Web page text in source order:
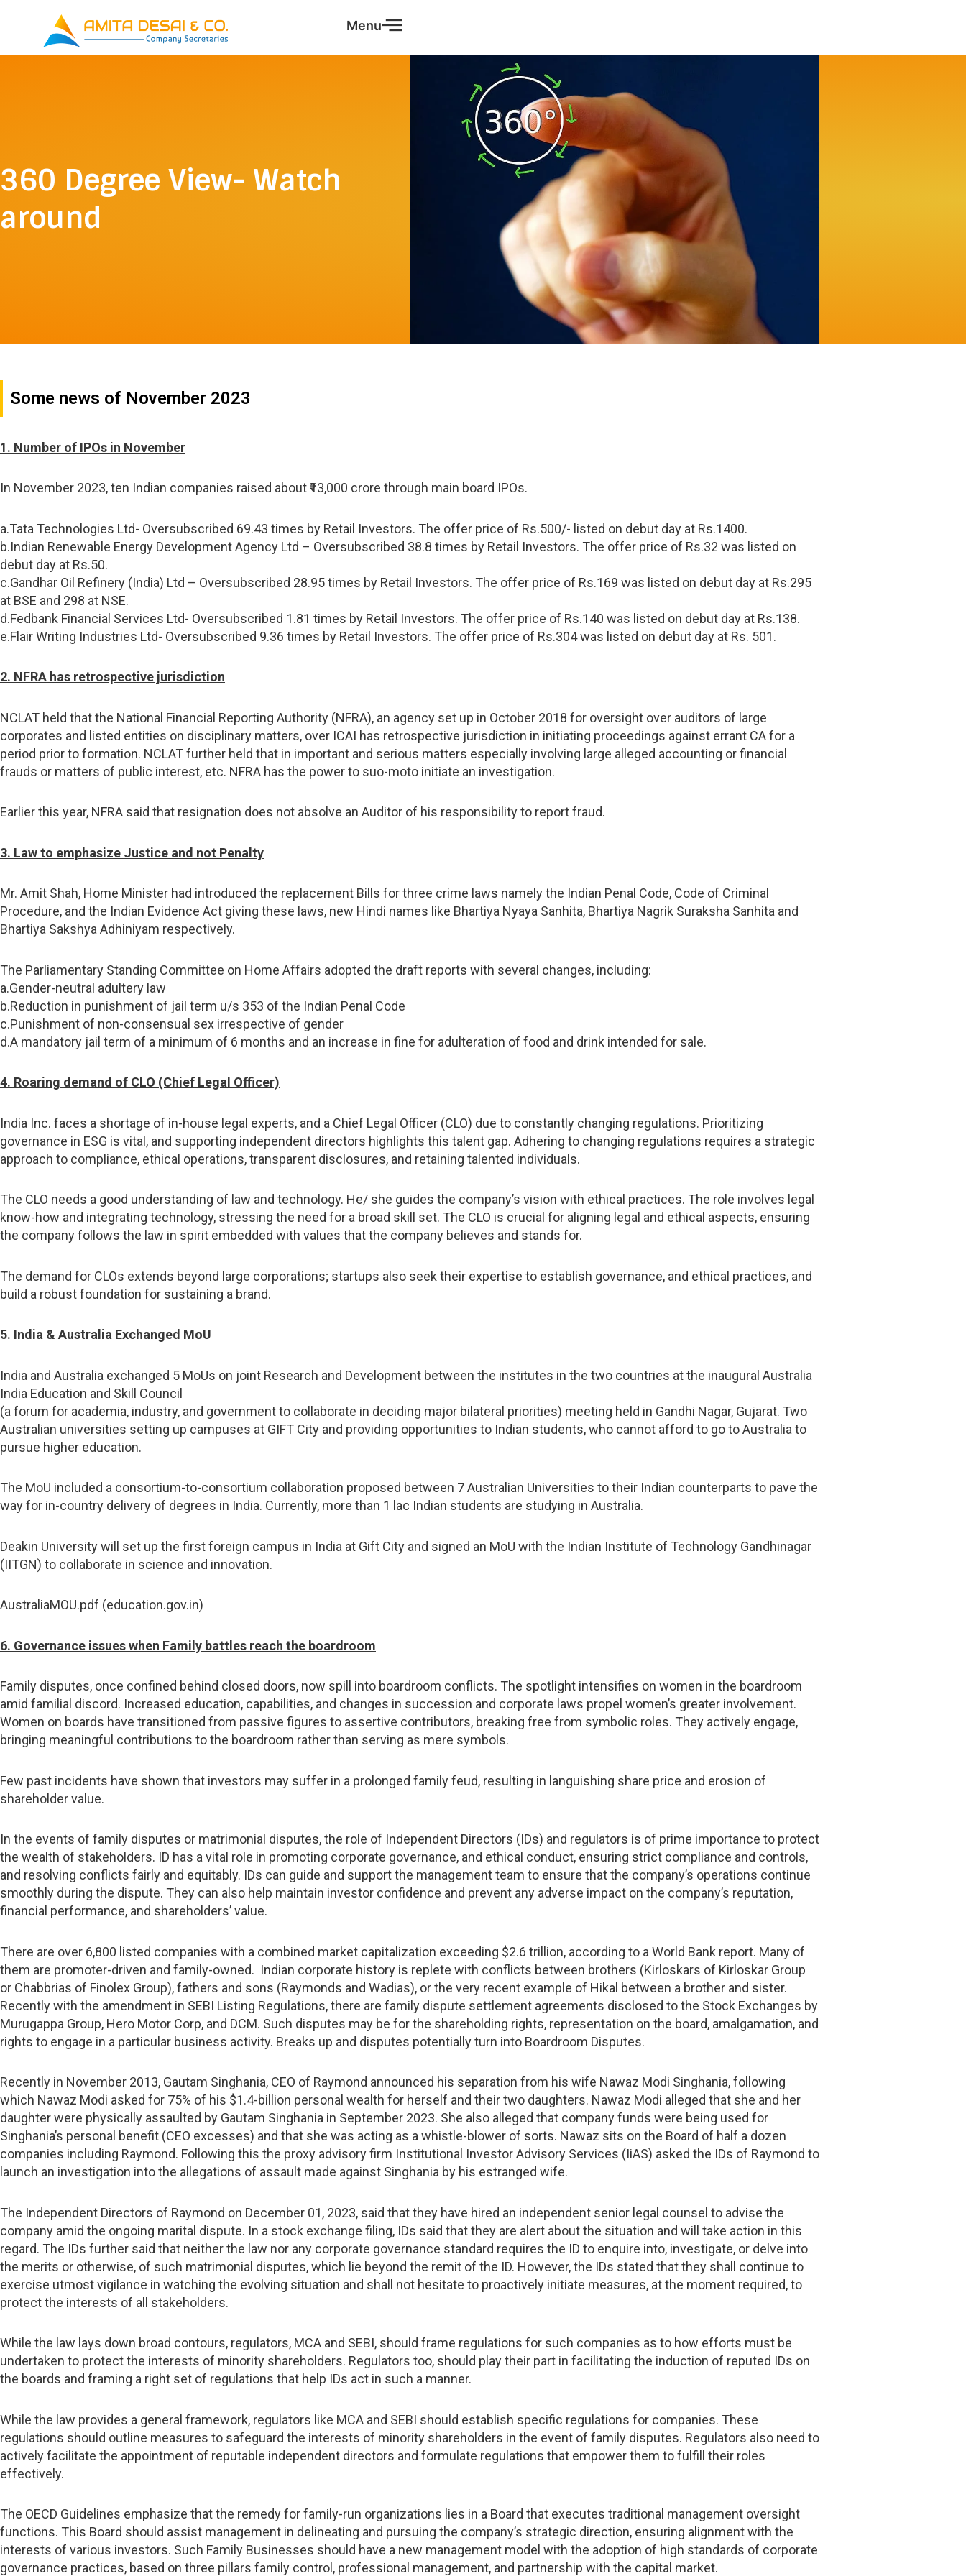
Menu
360 Degree View- Watch
around
Some news of November 2023
1. Number of IPOs in November
In November 2023, ten Indian companies raised about ₹13,000 crore through main board IPOs.
a.Tata Technologies Ltd- Oversubscribed 69.43 times by Retail Investors. The offer price of Rs.500/- listed on debut day at Rs.1400.
b.Indian Renewable Energy Development Agency Ltd – Oversubscribed 38.8 times by Retail Investors. The offer price of Rs.32 was listed on
debut day at Rs.50.
c.Gandhar Oil Refinery (India) Ltd – Oversubscribed 28.95 times by Retail Investors. The offer price of Rs.169 was listed on debut day at Rs.295
at BSE and 298 at NSE.
d.Fedbank Financial Services Ltd- Oversubscribed 1.81 times by Retail Investors. The offer price of Rs.140 was listed on debut day at Rs.138.
e.Flair Writing Industries Ltd- Oversubscribed 9.36 times by Retail Investors. The offer price of Rs.304 was listed on debut day at Rs. 501.
2. NFRA has retrospective jurisdiction
NCLAT held that the National Financial Reporting Authority (NFRA), an agency set up in October 2018 for oversight over auditors of large
corporates and listed entities on disciplinary matters, over ICAI has retrospective jurisdiction in initiating proceedings against errant CA for a
period prior to formation. NCLAT further held that in important and serious matters especially involving large alleged accounting or financial
frauds or matters of public interest, etc. NFRA has the power to suo-moto initiate an investigation.
Earlier this year, NFRA said that resignation does not absolve an Auditor of his responsibility to report fraud.
3. Law to emphasize Justice and not Penalty
Mr. Amit Shah, Home Minister had introduced the replacement Bills for three crime laws namely the Indian Penal Code, Code of Criminal
Procedure, and the Indian Evidence Act giving these laws, new Hindi names like Bhartiya Nyaya Sanhita, Bhartiya Nagrik Suraksha Sanhita and
Bhartiya Sakshya Adhiniyam respectively.
The Parliamentary Standing Committee on Home Affairs adopted the draft reports with several changes, including:
a.Gender-neutral adultery law
b.Reduction in punishment of jail term u/s 353 of the Indian Penal Code
c.Punishment of non-consensual sex irrespective of gender
d.A mandatory jail term of a minimum of 6 months and an increase in fine for adulteration of food and drink intended for sale.
4. Roaring demand of CLO (Chief Legal Officer)
India Inc. faces a shortage of in-house legal experts, and a Chief Legal Officer (CLO) due to constantly changing regulations. Prioritizing
governance in ESG is vital, and supporting independent directors highlights this talent gap. Adhering to changing regulations requires a strategic
approach to compliance, ethical operations, transparent disclosures, and retaining talented individuals.
The CLO needs a good understanding of law and technology. He/ she guides the company’s vision with ethical practices. The role involves legal
know-how and integrating technology, stressing the need for a broad skill set. The CLO is crucial for aligning legal and ethical aspects, ensuring
the company follows the law in spirit embedded with values that the company believes and stands for.
The demand for CLOs extends beyond large corporations; startups also seek their expertise to establish governance, and ethical practices, and
build a robust foundation for sustaining a brand.
5. India & Australia Exchanged MoU
India and Australia exchanged 5 MoUs on joint Research and Development between the institutes in the two countries at the inaugural Australia
India Education and Skill Council
(a forum for academia, industry, and government to collaborate in deciding major bilateral priorities) meeting held in Gandhi Nagar, Gujarat. Two
Australian universities setting up campuses at GIFT City and providing opportunities to Indian students, who cannot afford to go to Australia to
pursue higher education.
The MoU included a consortium-to-consortium collaboration proposed between 7 Australian Universities to their Indian counterparts to pave the
way for in-country delivery of degrees in India. Currently, more than 1 lac Indian students are studying in Australia.
Deakin University will set up the first foreign campus in India at Gift City and signed an MoU with the Indian Institute of Technology Gandhinagar
(IITGN) to collaborate in science and innovation.
AustraliaMOU.pdf (education.gov.in)
6. Governance issues when Family battles reach the boardroom
Family disputes, once confined behind closed doors, now spill into boardroom conflicts. The spotlight intensifies on women in the boardroom
amid familial discord. Increased education, capabilities, and changes in succession and corporate laws propel women’s greater involvement.
Women on boards have transitioned from passive figures to assertive contributors, breaking free from symbolic roles. They actively engage,
bringing meaningful contributions to the boardroom rather than serving as mere symbols.
Few past incidents have shown that investors may suffer in a prolonged family feud, resulting in languishing share price and erosion of
shareholder value.
In the events of family disputes or matrimonial disputes, the role of Independent Directors (IDs) and regulators is of prime importance to protect
the wealth of stakeholders. ID has a vital role in promoting corporate governance, and ethical conduct, ensuring strict compliance and controls,
and resolving conflicts fairly and equitably. IDs can guide and support the management team to ensure that the company’s operations continue
smoothly during the dispute. They can also help maintain investor confidence and prevent any adverse impact on the company’s reputation,
financial performance, and shareholders’ value.
There are over 6,800 listed companies with a combined market capitalization exceeding $2.6 trillion, according to a World Bank report. Many of
them are promoter-driven and family-owned. Indian corporate history is replete with conflicts between brothers (Kirloskars of Kirloskar Group
or Chabbrias of Finolex Group), fathers and sons (Raymonds and Wadias), or the very recent example of Hikal between a brother and sister.
Recently with the amendment in SEBI Listing Regulations, there are family dispute settlement agreements disclosed to the Stock Exchanges by
Murugappa Group, Hero Motor Corp, and DCM. Such disputes may be for the shareholding rights, representation on the board, amalgamation, and
rights to engage in a particular business activity. Breaks up and disputes potentially turn into Boardroom Disputes.
Recently in November 2013, Gautam Singhania, CEO of Raymond announced his separation from his wife Nawaz Modi Singhania, following
which Nawaz Modi asked for 75% of his $1.4-billion personal wealth for herself and their two daughters. Nawaz Modi alleged that she and her
daughter were physically assaulted by Gautam Singhania in September 2023. She also alleged that company funds were being used for
Singhania’s personal benefit (CEO excesses) and that she was acting as a whistle-blower of sorts. Nawaz sits on the Board of half a dozen
companies including Raymond. Following this the proxy advisory firm Institutional Investor Advisory Services (IiAS) asked the IDs of Raymond to
launch an investigation into the allegations of assault made against Singhania by his estranged wife.
The Independent Directors of Raymond on December 01, 2023, said that they have hired an independent senior legal counsel to advise the
company amid the ongoing marital dispute. In a stock exchange filing, IDs said that they are alert about the situation and will take action in this
regard. The IDs further said that neither the law nor any corporate governance standard requires the ID to enquire into, investigate, or delve into
the merits or otherwise, of such matrimonial disputes, which lie beyond the remit of the ID. However, the IDs stated that they shall continue to
exercise utmost vigilance in watching the evolving situation and shall not hesitate to proactively initiate measures, at the moment required, to
protect the interests of all stakeholders.
While the law lays down broad contours, regulators, MCA and SEBI, should frame regulations for such companies as to how efforts must be
undertaken to protect the interests of minority shareholders. Regulators too, should play their part in facilitating the induction of reputed IDs on
the boards and framing a right set of regulations that help IDs act in such a manner.
While the law provides a general framework, regulators like MCA and SEBI should establish specific regulations for companies. These
regulations should outline measures to safeguard the interests of minority shareholders in the event of family disputes. Regulators also need to
actively facilitate the appointment of reputable independent directors and formulate regulations that empower them to fulfill their roles
effectively.
The OECD Guidelines emphasize that the remedy for family-run organizations lies in a Board that executes traditional management oversight
functions. This Board should assist management in delineating and pursuing the company’s strategic direction, ensuring alignment with the
interests of various investors. Such Family Businesses should have a new management model with the adoption of high standards of corporate
governance practices, based on three pillars family control, professional management, and partnership with the capital market.